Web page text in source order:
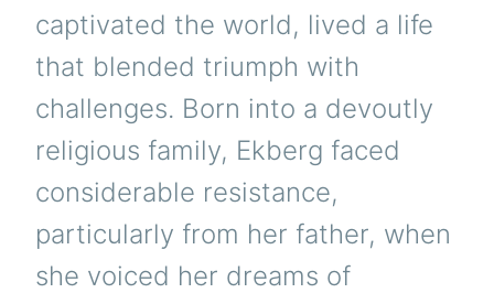
captivated the world, lived a life
that blended triumph with
challenges. Born into a devoutly
religious family, Ekberg faced
considerable resistance,
particularly from her father, when
she voiced her dreams of